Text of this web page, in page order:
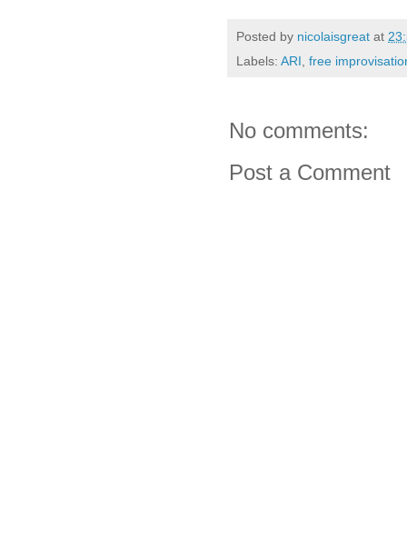
Posted by nicolaisgreat at
Labels: ARI, free
No comments:
Post a Comment